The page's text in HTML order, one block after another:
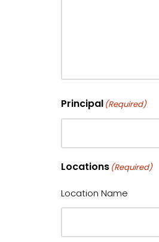
Principal (Required)
Locations (Required)
Location Name